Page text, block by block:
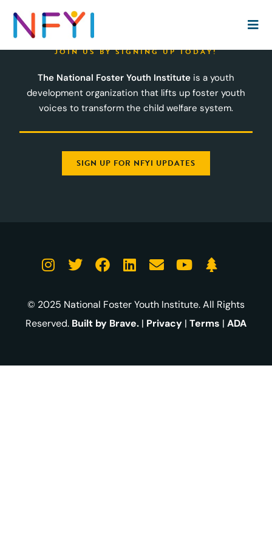
JOIN US BY SIGNING UP TODAY!
The National Foster Youth Institute is a youth
development organization that lifts up foster youth
voices to transform the child welfare system.
SIGN UP FOR NFYI UPDATES
© 2025 National Foster Youth Institute. All Rights
Reserved. Built by Brave. | Privacy | Terms | ADA